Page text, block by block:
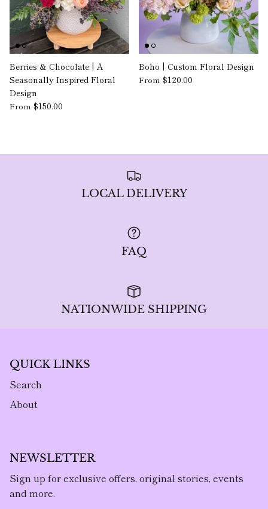
Berries & Chocolate | A
Seasonally Inspired Floral
Design
From $150.00
Boho | Custom Floral Design
From $120.00
LOCAL DELIVERY
FAQ
NATIONWIDE SHIPPING
QUICK LINKS
Search
About
NEWSLETTER
Sign up for exclusive offers, original stories, events
and more.